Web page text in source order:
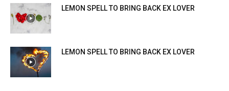
LEMON SPELL TO BRING BACK EX LOVER
LEMON SPELL TO BRING BACK EX LOVER